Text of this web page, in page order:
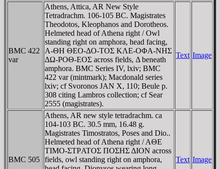
BMC 422
var
Athens, Attica, AR New Style
Tetradrachm. 106-105 BC. Magistrates
Theodotos, Kleophanos and Dorotheos.
Helmeted head of Athena right / Owl
standing right on amphora, head facing,
A-ΘH ΘEO-ΔO-TOΣ KΛE-OΦA-NHΣ
ΔΩ-ΡOΘ-EOΣ across fields, Δ beneath
amphora. BMC Series IV, lxiv; BMC
422 var (mintmark); Macdonald series
lxiv; cf Svoronos JAN X, 110; Beule p.
308 citing Lambros collection; cf Sear
2555 (magistrates).
Text Image
BMC 505
Athens, AR new style tetradrachm. ca
104-103 BC. 30.5 mm, 16.48 g.
Magistrates Timostratos, Poses and Dio..
Helmeted head of Athena right / AΘE
TIMO-ΣTΡATOΣ ΠOΣHΣ ΔION across
fields, owl standing right on amphora,
Text Image